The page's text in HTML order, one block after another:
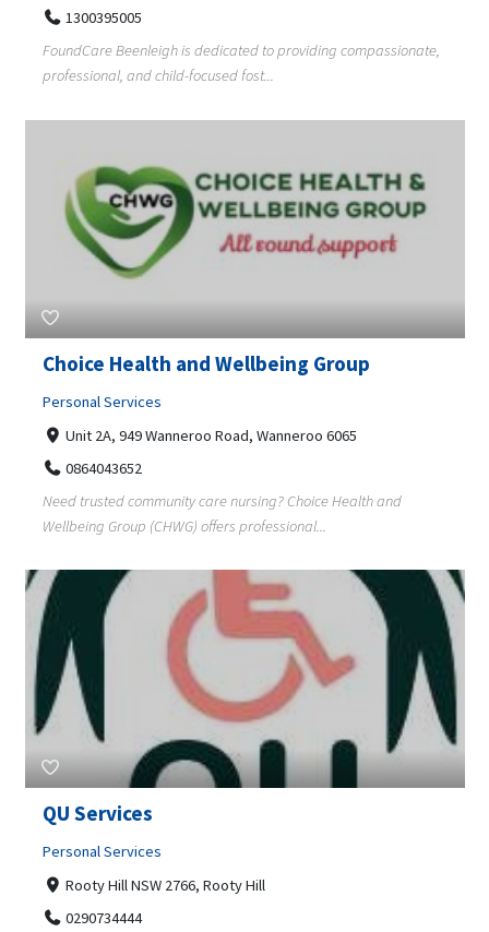
1300395005
FoundCare Beenleigh is dedicated to providing compassionate,
professional, and child-focused fost...
Choice Health and Wellbeing Group
Personal Services
Unit 2A, 949 Wanneroo Road, Wanneroo 6065
0864043652
Need trusted community care nursing? Choice Health and
Wellbeing Group (CHWG) offers professional...
QU Services
Personal Services
Rooty Hill NSW 2766, Rooty Hill
0290734444